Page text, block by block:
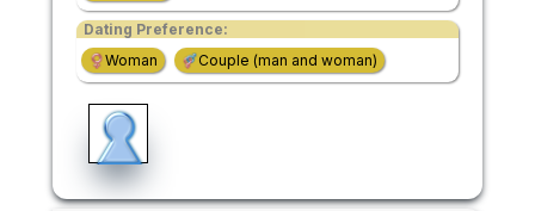
Dating Preference:
Woman
Couple (man and woman)